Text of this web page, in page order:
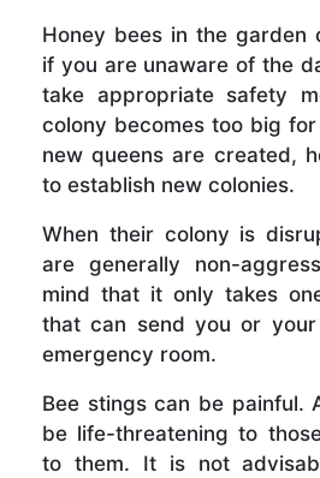
Honey bees in the garden
if you are unaware of the
take appropriate safety
colony becomes too big
new queens are created,
to establish new colonies.
When their colony is
are generally non-
mind that it only takes
that can send you or
emergency room.
Bee stings can be painful.
be life-threatening to
to them. It is not